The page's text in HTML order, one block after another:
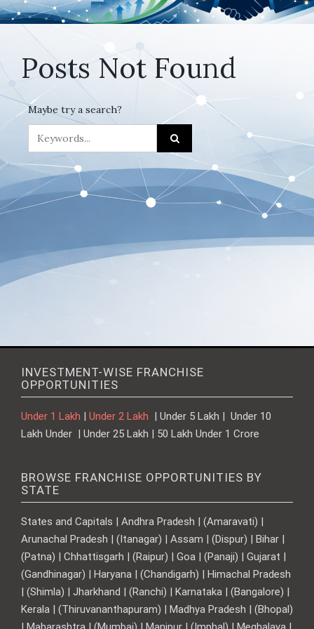
Posts Not Found
Maybe try a search?
INVESTMENT-WISE FRANCHISE
OPPORTUNITIES
Under 1 Lakh Under 2 Lakh
| Under 5 Lakh | Under 10
Lakh Under | Under 25 Lakh | 50 Lakh Under 1 Crore
BROWSE FRANCHISE OPPORTUNITIES BY
STATE
States and Capitals | Andhra Pradesh | (Amaravati) |
Arunachal Pradesh | (Itanagar) | Assam | (Dispur) | Bihar |
(Patna) | Chhattisgarh | (Raipur) | Goa | (Panaji) | Gujarat |
(Gandhinagar) | Haryana | (Chandigarh) | Himachal Pradesh
| (Shimla) | Jharkhand | (Ranchi) | Karnataka | (Bangalore) |
Kerala | (Thiruvananthapuram) | Madhya Pradesh | (Bhopal)